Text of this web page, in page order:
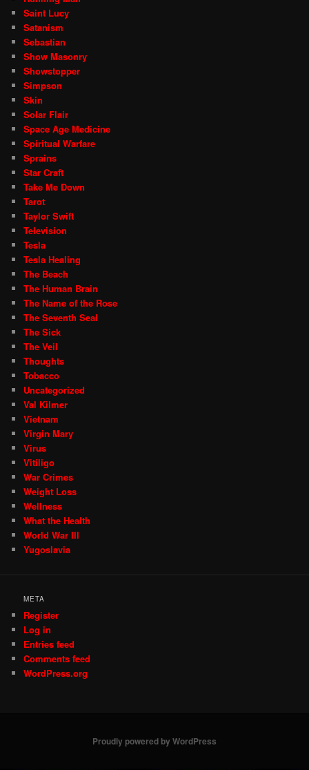
Saint Lucy
Satanism
Sebastian
Show Masonry
Showstopper
Simpson
Skin
Solar Flair
Space Age Medicine
Spiritual Warfare
Sprains
Star Craft
Take Me Down
Tarot
Taylor Swift
Television
Tesla
Tesla Healing
The Beach
The Human Brain
The Name of the Rose
The Seventh Seal
The Sick
The Veil
Thoughts
Tobacco
Uncategorized
Val Kilmer
Vietnam
Virgin Mary
Virus
Vitiligo
War Crimes
Weight Loss
Wellness
What the Health
World War III
Yugoslavia
META
Register
Log in
Entries feed
Comments feed
WordPress.org
Proudly powered by WordPress